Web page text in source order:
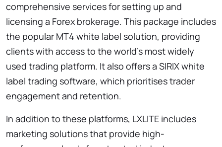
comprehensive services for setting up and
licensing a Forex brokerage. This package includes
the popular MT4 white label solution, providing
clients with access to the world’s most widely
used trading platform. It also offers a SIRIX white
label trading software, which prioritises trader
engagement and retention.
In addition to these platforms, LXLITE includes
marketing solutions that provide high-